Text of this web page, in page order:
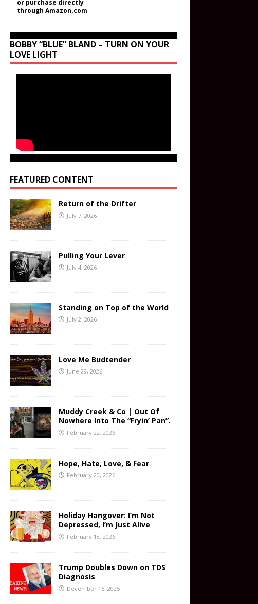
or purchase directly
through Amazon.com
BOBBY “BLUE” BLAND – TURN ON YOUR
LOVE LIGHT
FEATURED CONTENT
Return of the Drifter
July 7, 2026
Pulling Your Lever
July 4, 2026
Standing on Top of the World
July 2, 2026
Love Me Budtender
June 29, 2026
Muddy Creek & Co | Out Of
Nowhere Into The “Fryin’ Pan”.
February 22, 2026
Hope, Hate, Love, & Fear
February 20, 2026
Holiday Hangover: I’m Not
Depressed, I’m Just Alive
February 18, 2026
Trump Doubles Down on TDS
Diagnosis
December 16, 2025